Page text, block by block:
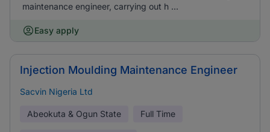
maintenance engineer, carrying out h ...
Easy apply
Injection Moulding Maintenance Engineer
Sacvin Nigeria Ltd
Abeokuta & Ogun State Full Time